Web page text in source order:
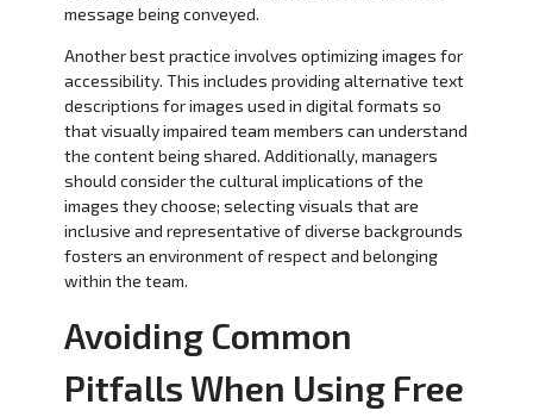
message being conveyed.
Another best practice involves optimizing images for
accessibility. This includes providing alternative text
descriptions for images used in digital formats so
that visually impaired team members can understand
the content being shared. Additionally, managers
should consider the cultural implications of the
images they choose; selecting visuals that are
inclusive and representative of diverse backgrounds
fosters an environment of respect and belonging
within the team.
Avoiding Common
Pitfalls When Using Free